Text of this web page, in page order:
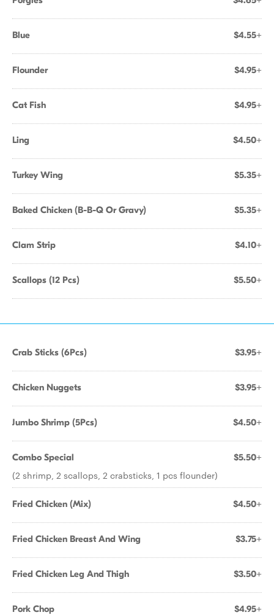
Blue $4.55+
Flounder $4.95+
Cat Fish $4.95+
Ling $4.50+
Turkey Wing $5.35+
Baked Chicken (B-B-Q Or Gravy) $5.35+
Clam Strip $4.10+
Scallops (12 Pcs) $5.50+
Crab Sticks (6Pcs) $3.95+
Chicken Nuggets $3.95+
Jumbo Shrimp (5Pcs) $4.50+
Combo Special $5.50+
(2 shrimp, 2 scallops, 2 crabsticks, 1 pcs flounder)
Fried Chicken (Mix) $4.50+
Fried Chicken Breast And Wing $3.75+
Fried Chicken Leg And Thigh $3.50+
Pork Chop $4.95+